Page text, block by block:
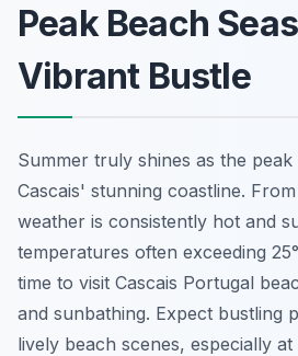
Peak Beach
Vibrant Bustle
Summer truly shines as the
Cascais' stunning coastline.
weather is consistently hot and
temperatures often exceeding
time to visit Cascais Portugal
and sunbathing. Expect bustling
lively beach scenes, especially